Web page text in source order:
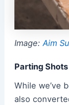
Image: Aim
Parting Shots
While we’ve
also